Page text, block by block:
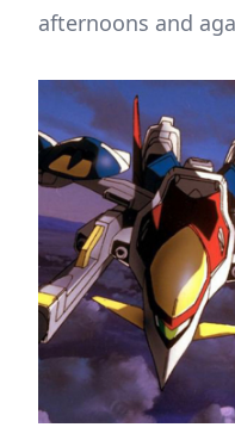
afternoons and